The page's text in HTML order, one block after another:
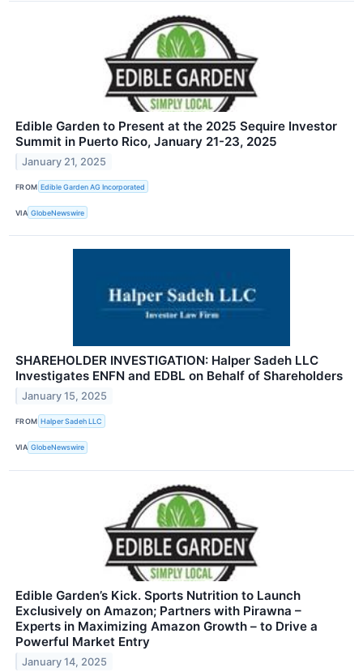
Edible Garden to Present at the 2025 Sequire Investor
Summit in Puerto Rico, January 21-23, 2025
January 21, 2025
FROM Edible Garden AG Incorporated
VIA GlobeNewswire
SHAREHOLDER INVESTIGATION: Halper Sadeh LLC
Investigates ENFN and EDBL on Behalf of Shareholders
January 15, 2025
FROM Halper Sadeh LLC
VIA GlobeNewswire
Edible Garden’s Kick. Sports Nutrition to Launch
Exclusively on Amazon; Partners with Pirawna –
Experts in Maximizing Amazon Growth – to Drive a
Powerful Market Entry
January 14, 2025